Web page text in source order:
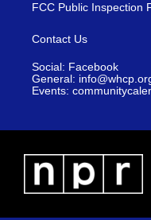
FCC Public Inspection
Contact Us
Social: Facebook
General:
Events: